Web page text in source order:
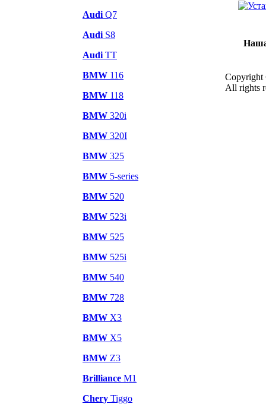
Audi Q7
Audi S8
Audi TT
BMW 116
BMW 118
BMW 320i
BMW 320I
BMW 325
BMW 5-series
BMW 520
BMW 523i
BMW 525
BMW 525i
BMW 540
BMW 728
BMW X3
BMW X5
BMW Z3
Brilliance M1
Chery Tiggo
Наша
Copyright
All rights